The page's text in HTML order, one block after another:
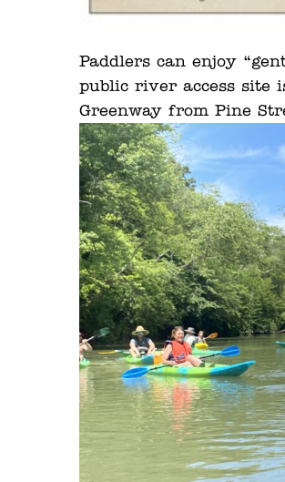
Paddlers can enjoy
public river access site
Greenway from Pine